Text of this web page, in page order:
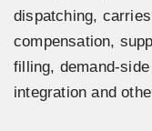
dispatching,
compensation,
filling, demand-
integration and